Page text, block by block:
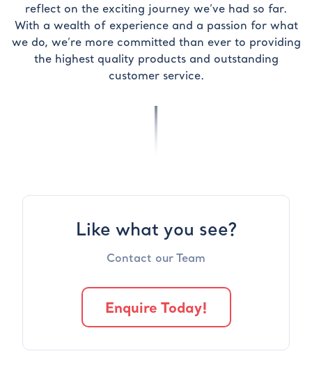
reflect on the exciting journey we’ve had so far.
With a wealth of experience and a passion for what
we do, we’re more committed than ever to providing
the highest quality products and outstanding
customer service.
Like what you see?
Contact our Team
Enquire Today!